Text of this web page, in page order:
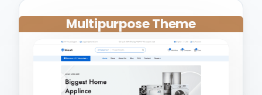
Multipurpose Theme